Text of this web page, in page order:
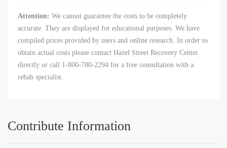
Attention: We cannot guarantee the costs to be completely
accurate. They are displayed for educational purposes. We have
compiled prices provided by users and online research. In order to
obtain actual costs please contact Hazel Street Recovery Center
directly or call 1-800-780-2294 for a free consultation with a
rehab specialist.
Contribute Information